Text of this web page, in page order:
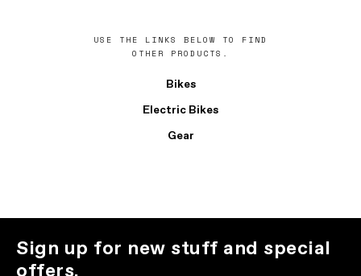
USE THE LINKS BELOW TO FIND
OTHER PRODUCTS.
Bikes
Electric Bikes
Gear
Sign up for new stuff and special